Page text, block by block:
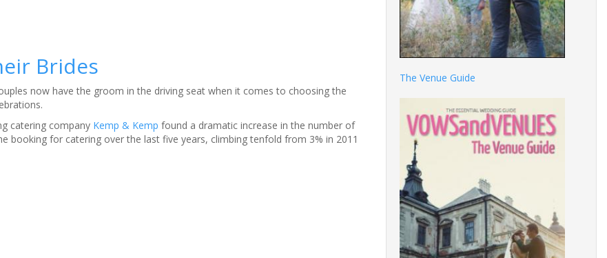
Brides
now have the groom in the driving seat when it comes to choosing the
catering company Kemp & Kemp found a dramatic increase in the number of
booking for catering over the last five years, climbing tenfold from 3% in 2011
The Venue Guide